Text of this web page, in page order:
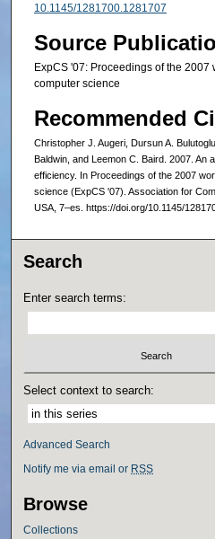
10.1145/1281700.1281707
Source
ExpCS '07: Proceedings of the 2007
computer science
Recommended
Christopher J. Augeri, Dursun A.
Baldwin, and Leemon C. Baird. 2007. An
efficiency. In Proceedings of the 2007
science (ExpCS '07). Association for
USA, 7–es. https://doi.org/10.1145/
Search
Enter search terms:
Select context to search:
Advanced Search
Notify me via email or RSS
Browse
Collections